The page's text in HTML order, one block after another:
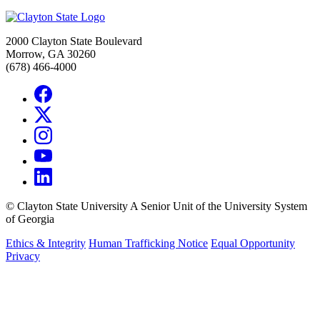
2000 Clayton State Boulevard
Morrow, GA 30260
(678) 466-4000
© Clayton State University A Senior Unit of the University System
of Georgia
Ethics & Integrity Human Trafficking Notice Equal Opportunity
Privacy